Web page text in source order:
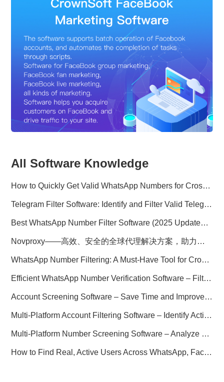
All Software Knowledge
How to Quickly Get Valid WhatsApp Numbers for Cross-Border E-commerce in 2025
Telegram Filter Software: Identify and Filter Valid Telegram Users
Best WhatsApp Number Filter Software (2025 Updated Guide)
Novproxy——高效、安全的全球代理解决方案，助力数据采集与跨境业务
WhatsApp Number Filtering: A Must-Have Tool for Cross-Border Marketing
Efficient WhatsApp Number Verification Software – Filter Active Users
Account Screening Software – Save Time and Improve Campaign Success
Multi-Platform Account Filtering Software – Identify Active Users Quickly
Multi-Platform Number Screening Software – Analyze Profiles for Better Marketing
How to Find Real, Active Users Across WhatsApp, Facebook, Instagram, and Telegram